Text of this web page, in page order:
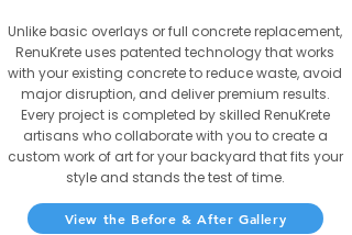
Unlike basic overlays or full concrete replacement,
RenuKrete uses patented technology that works
with your existing concrete to reduce waste, avoid
major disruption, and deliver premium results.
Every project is completed by skilled RenuKrete
artisans who collaborate with you to create a
custom work of art for your backyard that fits your
style and stands the test of time.
View the Before & After Gallery